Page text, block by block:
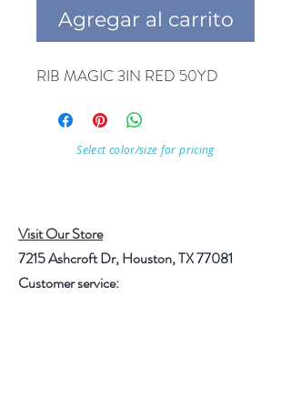
Agregar al carrito
RIB MAGIC 3IN RED 50YD
Select color/size for pricing
Visit Our Store
7215 Ashcroft Dr, Houston, TX 77081
Customer service: